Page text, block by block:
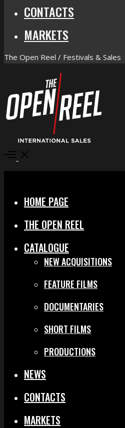
CONTACTS
MARKETS
The Open Reel / Festivals & Sales
Open
HOME PAGE
THE OPEN REEL
CATALOGUE
NEW ACQUISITIONS
FEATURE FILMS
DOCUMENTARIES
SHORT FILMS
PRODUCTIONS
NEWS
CONTACTS
MARKETS